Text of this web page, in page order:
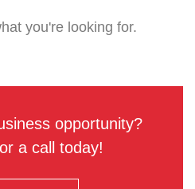
you're looking for.
opportunity?
a call today!